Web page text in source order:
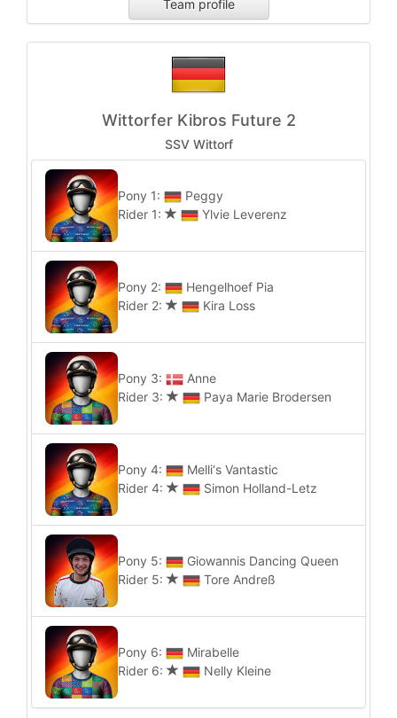
Team profile
Wittorfer Kibros Future 2
SSV Wittorf
Pony 1:
Peggy
Rider 1:
Ylvie Leverenz
Pony 2:
Hengelhoef Pia
Rider 2:
Kira Loss
Pony 3:
Anne
Rider 3:
Paya Marie Brodersen
Pony 4:
Melli‘s Vantastic
Rider 4:
Simon Holland-Letz
Pony 5:
Giowannis Dancing Queen
Rider 5:
Tore Andreß
Pony 6:
Mirabelle
Rider 6:
Nelly Kleine